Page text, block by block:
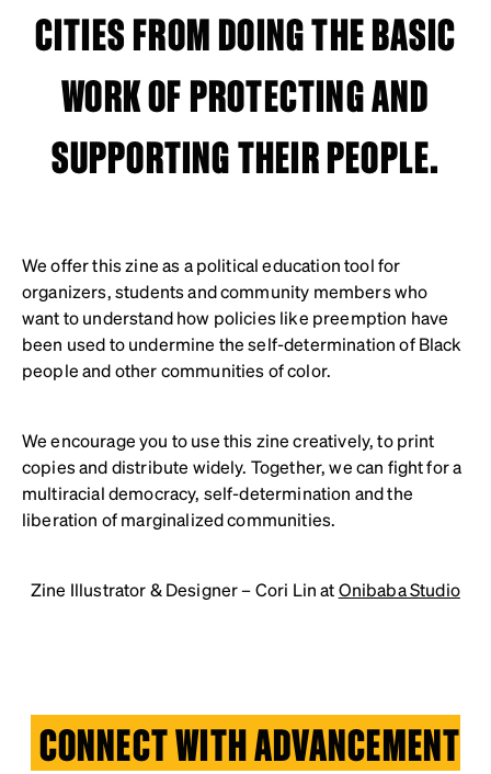
CITIES FROM DOING THE BASIC
WORK OF PROTECTING AND
SUPPORTING THEIR PEOPLE.
We offer this zine as a political education tool for
organizers, students and community members who
want to understand how policies like preemption have
been used to undermine the self-determination of Black
people and other communities of color.
We encourage you to use this zine creatively, to print
copies and distribute widely. Together, we can fight for a
multiracial democracy, self-determination and the
liberation of marginalized communities.
Zine Illustrator & Designer – Cori Lin atOnibaba Studio
CONNECT WITH ADVANCEMENT